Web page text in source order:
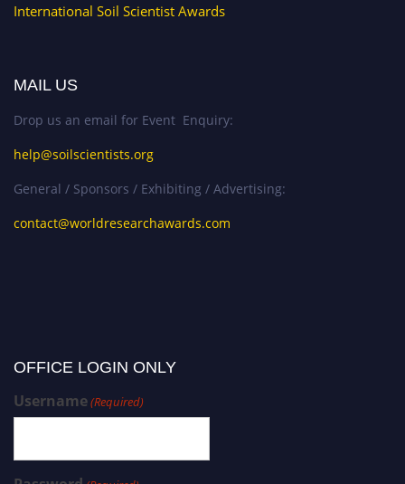
International Soil Scientist Awards
MAIL US
Drop us an email for Event Enquiry:
help@soilscientists.org
General / Sponsors / Exhibiting / Advertising:
contact@worldresearchawards.com
OFFICE LOGIN ONLY
Username(Required)